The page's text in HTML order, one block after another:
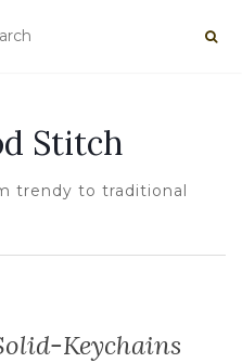
Stitch
trendy to traditional
Keychains